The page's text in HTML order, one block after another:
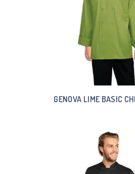
GENOVA LIME BASIC